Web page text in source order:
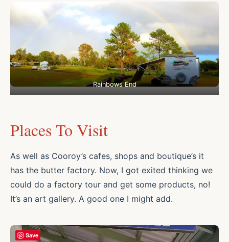
Rainbows End
Places To Visit
As well as Cooroy’s cafes, shops and boutique’s it
has the butter factory. Now, I got exited thinking we
could do a factory tour and get some products, no!
It’s an art gallery. A good one I might add.
Save